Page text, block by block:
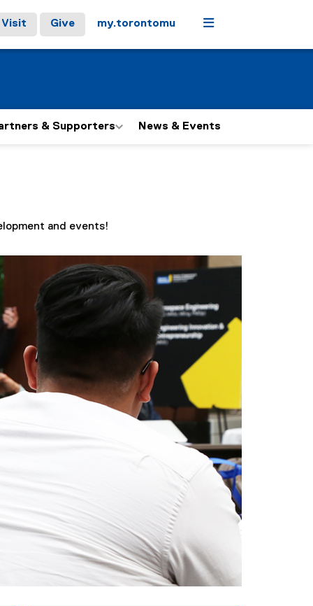
Visit Give my.torontomu Menu
& Supporters News & Events
and events!